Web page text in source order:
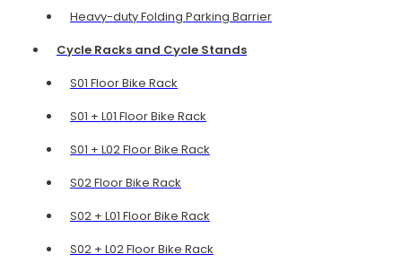
Heavy-duty Folding Parking Barrier
Cycle Racks and Cycle Stands
S01 Floor Bike Rack
S01 + L01 Floor Bike Rack
S01 + L02 Floor Bike Rack
S02 Floor Bike Rack
S02 + L01 Floor Bike Rack
S02 + L02 Floor Bike Rack